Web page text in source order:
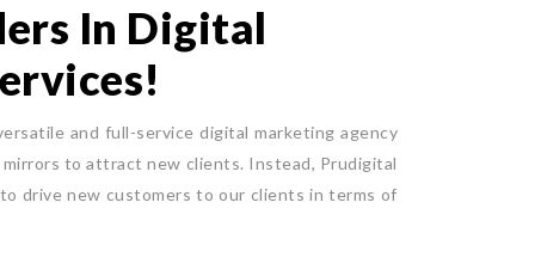
In Digital
and full-service digital marketing agency
mirrors to attract new clients. Instead, Prudigital
drive new customers to our clients in terms of